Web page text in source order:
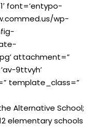
font=’entypo-
wp-
attachment=”
9ttvyh’
template_class=”
Alternative School;
elementary schools